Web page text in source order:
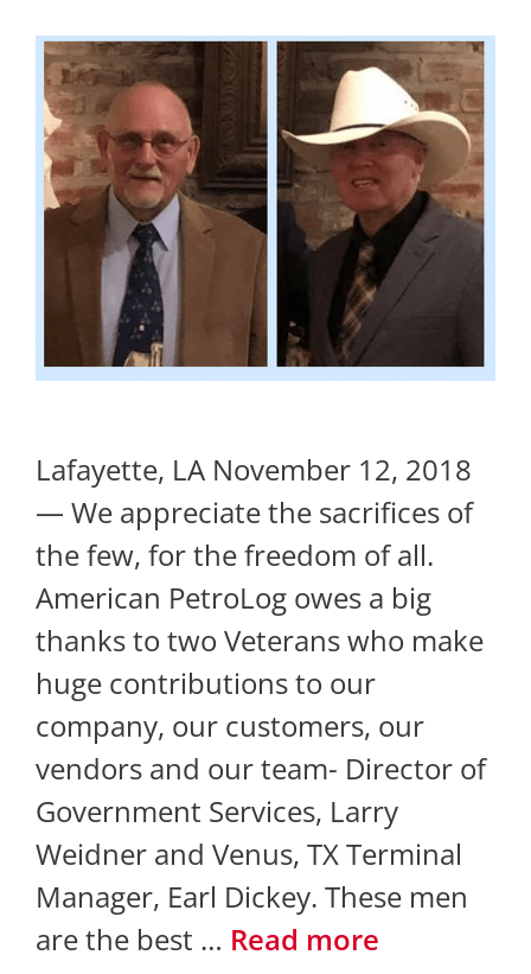
Lafayette, LA November 12, 2018
— We appreciate the sacrifices of
the few, for the freedom of all.
American PetroLog owes a big
thanks to two Veterans who make
huge contributions to our
company, our customers, our
vendors and our team- Director of
Government Services, Larry
Weidner and Venus, TX Terminal
Manager, ​Earl Dickey. These men
are the best … Read more